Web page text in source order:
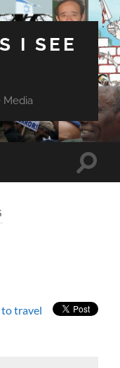
I SEE
Media
Toggle
to travel